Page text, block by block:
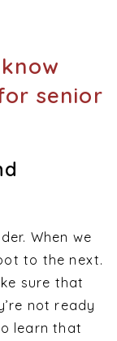
senior
When we
to the next.
sure that
not ready
learn that